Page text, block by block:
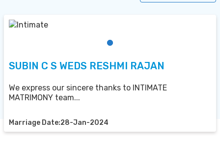
SUBIN C S WEDS RESHMI RAJAN
We express our sincere thanks to INTIMATE
MATRIMONY team...
Marriage Date:28-Jan-2024